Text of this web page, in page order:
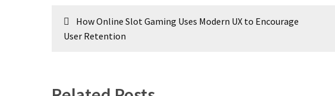
Post
navigation
How Online Slot Gaming Uses Modern UX to Encourage
User Retention